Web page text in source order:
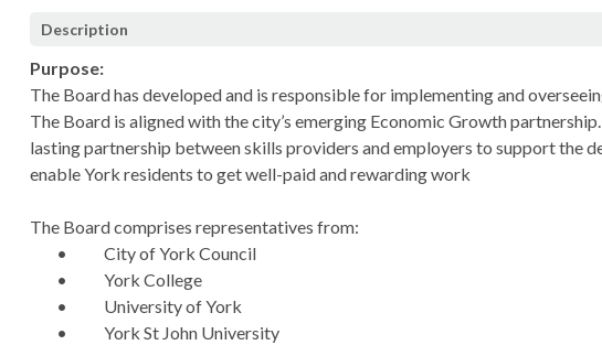
Description
Purpose:
The Board has developed and is responsible for implementing and
The Board is aligned with the city’s emerging Economic Growth
lasting partnership between skills providers and employers to support the
enable York residents to get well-paid and rewarding work
The Board comprises representatives from:
•
City of York Council
•
York College
•
University of York
•
York St John University